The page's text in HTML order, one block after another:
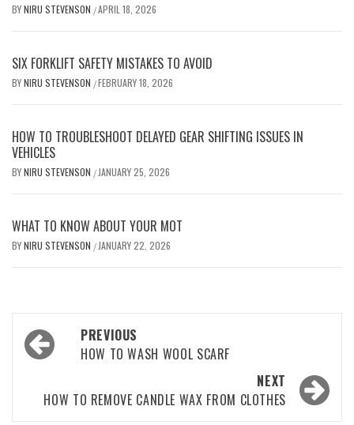
BYNIRU STEVENSON /APRIL 18, 2026
SIX FORKLIFT SAFETY MISTAKES TO AVOID
BYNIRU STEVENSON /FEBRUARY 18, 2026
HOW TO TROUBLESHOOT DELAYED GEAR SHIFTING ISSUES IN
VEHICLES
BYNIRU STEVENSON / JANUARY 25, 2026
WHAT TO KNOW ABOUT YOUR MOT
BYNIRU STEVENSON / JANUARY 22, 2026
Post
navigation
PREVIOUS
HOW TO WASH WOOL SCARF
NEXT
HOW TO REMOVE CANDLE WAX FROM CLOTHES